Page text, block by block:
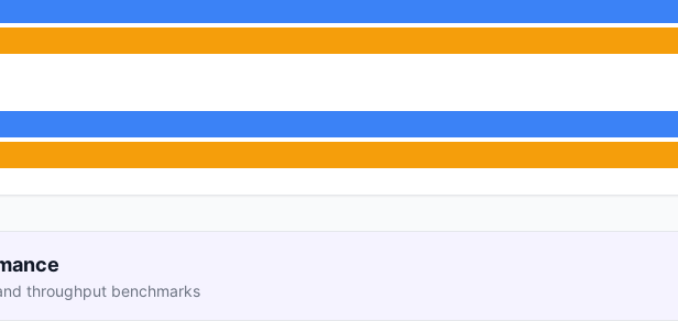
throughput benchmarks